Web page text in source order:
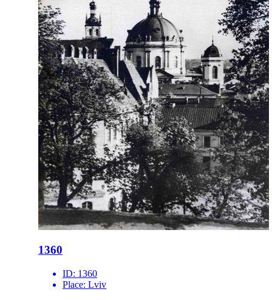
1360
ID: 1360
Place: Lviv